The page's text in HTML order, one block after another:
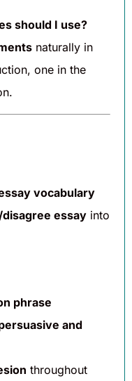
should I use?
naturally in
one in the
vocabulary
essay into
phrase
and
throughout